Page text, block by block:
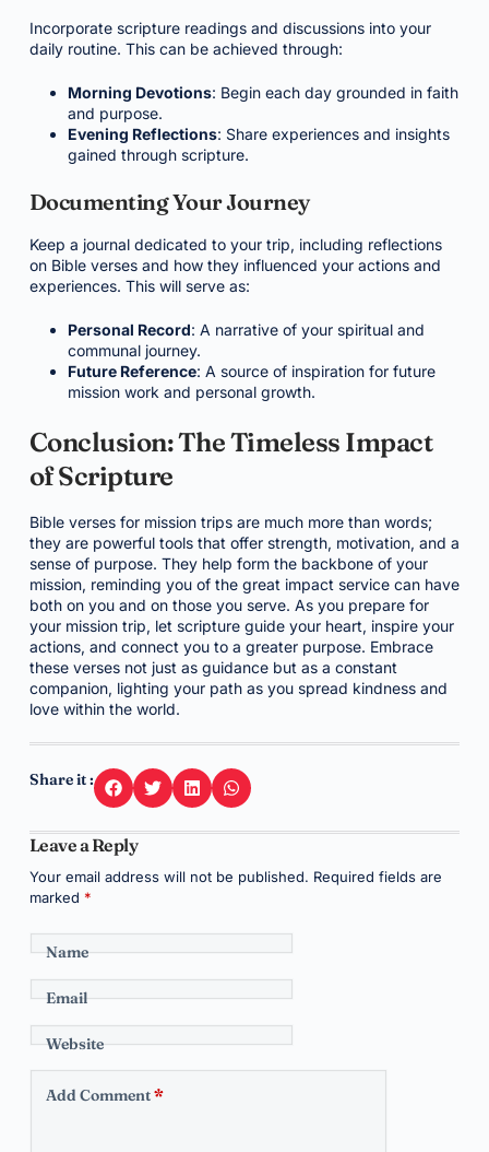
Incorporate scripture readings and discussions into your
daily routine. This can be achieved through:
Morning Devotions: Begin each day grounded in faith
and purpose.
Evening Reflections: Share experiences and insights
gained through scripture.
Documenting Your Journey
Keep a journal dedicated to your trip, including reflections
on Bible verses and how they influenced your actions and
experiences. This will serve as:
Personal Record: A narrative of your spiritual and
communal journey.
Future Reference: A source of inspiration for future
mission work and personal growth.
Conclusion: The Timeless Impact
of Scripture
Bible verses for mission trips are much more than words;
they are powerful tools that offer strength, motivation, and a
sense of purpose. They help form the backbone of your
mission, reminding you of the great impact service can have
both on you and on those you serve. As you prepare for
your mission trip, let scripture guide your heart, inspire your
actions, and connect you to a greater purpose. Embrace
these verses not just as guidance but as a constant
companion, lighting your path as you spread kindness and
love within the world.
Share it :
Leave a Reply
Your email address will not be published. Required fields are
marked *
Name
Email
Website
Add Comment*